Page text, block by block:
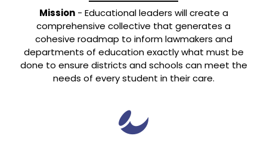
Mission- Educational leaders will create a
comprehensive collective that generates a
cohesive roadmap to inform lawmakers and
departments of education exactly what must be
done to ensure districts and schools can meet the
needs of every student in their care.